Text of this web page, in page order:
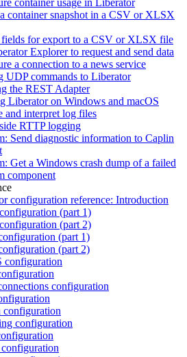
container usage in Liberator
container snapshot in a CSV or XLSX
fields for export to a CSV or XLSX file
Explorer to request and send data
a connection to a news service
UDP commands to Liberator
the REST Adapter
Liberator on Windows and macOS
and interpret log files
RTTP logging
Send diagnostic information to Caplin
Get a Windows crash dump of a failed
component
configuration reference: Introduction
(part 1)
(part 2)
(part 1)
(part 2)
configuration
configuration
configuration
configuration